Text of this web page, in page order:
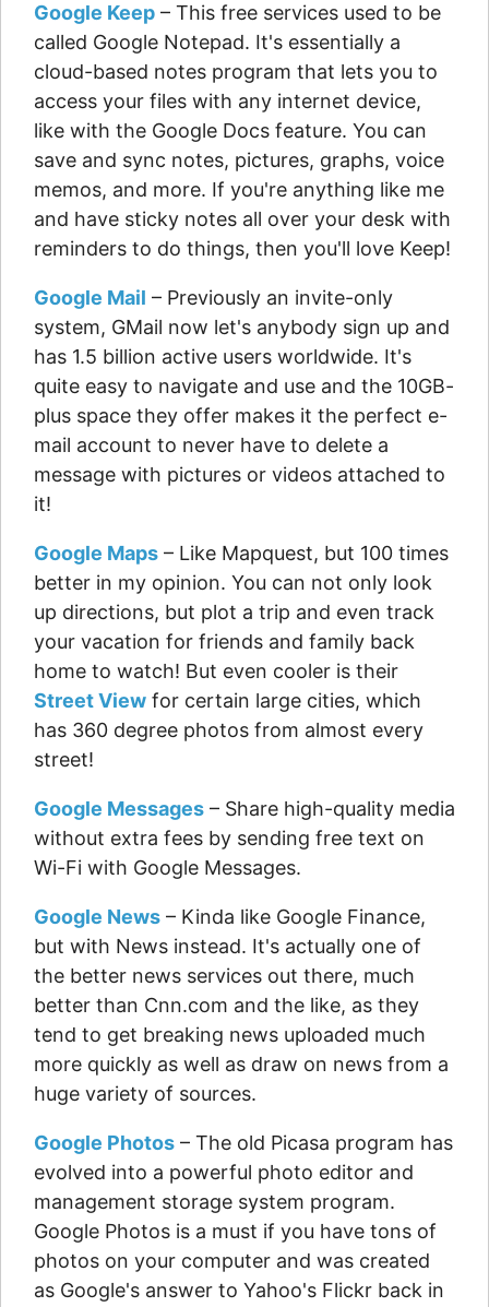
Google Keep – This free services used to be
called Google Notepad. It's essentially a
cloud-based notes program that lets you to
access your files with any internet device,
like with the Google Docs feature. You can
save and sync notes, pictures, graphs, voice
memos, and more. If you're anything like me
and have sticky notes all over your desk with
reminders to do things, then you'll love Keep!
Google Mail – Previously an invite-only
system, GMail now let's anybody sign up and
has 1.5 billion active users worldwide. It's
quite easy to navigate and use and the 10GB-
plus space they offer makes it the perfect e-
mail account to never have to delete a
message with pictures or videos attached to
it!
Google Maps – Like Mapquest, but 100 times
better in my opinion. You can not only look
up directions, but plot a trip and even track
your vacation for friends and family back
home to watch! But even cooler is their
Street View for certain large cities, which
has 360 degree photos from almost every
street!
Google Messages – Share high-quality media
without extra fees by sending free text on
Wi-Fi with Google Messages.
Google News – Kinda like Google Finance,
but with News instead. It's actually one of
the better news services out there, much
better than Cnn.com and the like, as they
tend to get breaking news uploaded much
more quickly as well as draw on news from a
huge variety of sources.
Google Photos – The old Picasa program has
evolved into a powerful photo editor and
management storage system program.
Google Photos is a must if you have tons of
photos on your computer and was created
as Google's answer to Yahoo's Flickr back in